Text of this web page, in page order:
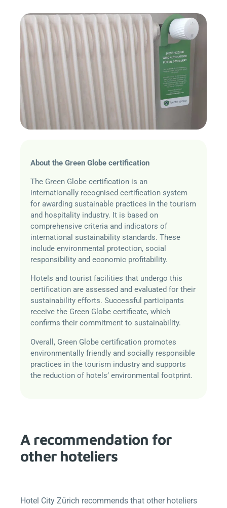
About the Green Globe certification
The Green Globe certification is an
internationally recognised certification system
for awarding sustainable practices in the tourism
and hospitality industry. It is based on
comprehensive criteria and indicators of
international sustainability standards. These
include environmental protection, social
responsibility and economic profitability.
Hotels and tourist facilities that undergo this
certification are assessed and evaluated for their
sustainability efforts. Successful participants
receive the Green Globe certificate, which
confirms their commitment to sustainability.
Overall, Green Globe certification promotes
environmentally friendly and socially responsible
practices in the tourism industry and supports
the reduction of hotels’ environmental footprint.
A recommendation for
other hoteliers
Hotel City Zürich recommends that other hoteliers